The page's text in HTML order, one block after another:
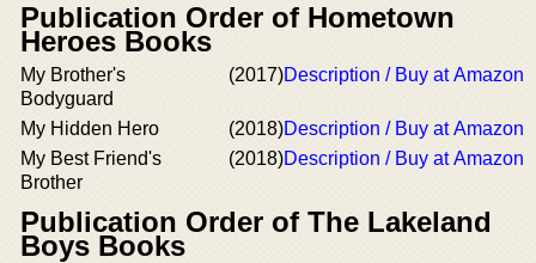
Publication Order of Hometown
Heroes Books
My Brother's
Bodyguard
(2017)Description / Buy at Amazon
My Hidden Hero (2018)Description / Buy at Amazon
My Best Friend's
Brother
(2018)Description / Buy at Amazon
Publication Order of The Lakeland
Boys Books